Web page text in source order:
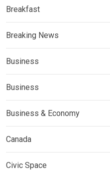
Breakfast
Breaking News
Business
Business
Business & Economy
Canada
Civic Space